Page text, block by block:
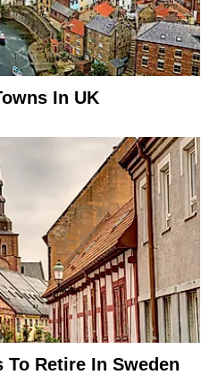
In UK
Retire In Sweden